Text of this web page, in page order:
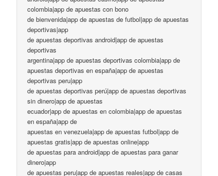
colombia|app de apuestas con bono
de bienvenida|app de apuestas de futbol|app de apuestas
deportivas|app
de apuestas deportivas android|app de apuestas
deportivas
argentina|app de apuestas deportivas colombia|app de
apuestas deportivas en españa|app de apuestas
deportivas peru|app
de apuestas deportivas perú|app de apuestas deportivas
sin dinero|app de apuestas
ecuador|app de apuestas en colombia|app de apuestas
en españa|app de
apuestas en venezuela|app de apuestas futbol|app de
apuestas gratis|app de apuestas online|app
de apuestas para android|app de apuestas para ganar
dinero|app
de apuestas peru|app de apuestas reales|app de casas